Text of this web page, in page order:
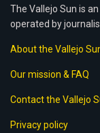
The Vallejo Sun is
operated by
About the Vallejo
Our mission & FAQ
Contact the Vallejo
Privacy policy